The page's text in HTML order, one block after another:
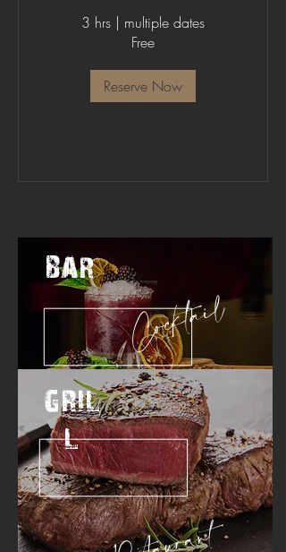
3 hrs | multiple dates
Free
Reserve Now
BAR
Cocktail
GRIL
L